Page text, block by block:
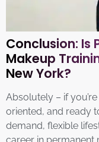
Conclusion: Is
Makeup
New York?
Absolutely – if
oriented, and ready
demand, flexible